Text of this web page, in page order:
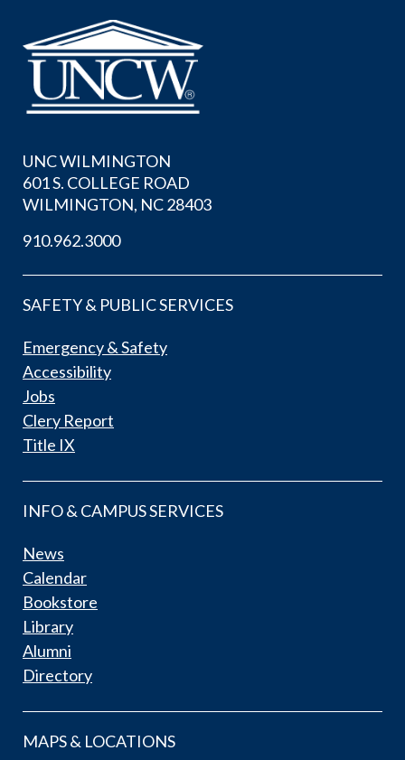
UNC WILMINGTON
601 S. COLLEGE ROAD
WILMINGTON, NC 28403
910.962.3000
SAFETY & PUBLIC SERVICES
Emergency & Safety
Accessibility
Jobs
Clery Report
Title IX
INFO & CAMPUS SERVICES
News
Calendar
Bookstore
Library
Alumni
Directory
MAPS & LOCATIONS